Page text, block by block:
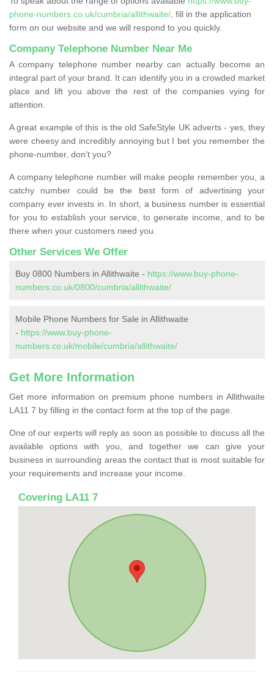
phone-numbers.co.uk/cumbria/allithwaite/ , fill in the application
form on our website and we will respond to you quickly.
Company Telephone Number Near Me
A company telephone number nearby can actually become an
integral part of your brand. It can identify you in a crowded market
place and lift you above the rest of the companies vying for
attention.
A great example of this is the old SafeStyle UK adverts - yes, they
were cheesy and incredibly annoying but I bet you remember the
phone-number, don’t you?
A company telephone number will make people remember you, a
catchy number could be the best form of advertising your
company ever invests in. In short, a business number is essential
for you to establish your service, to generate income, and to be
there when your customers need you.
Other Services We Offer
Buy 0800 Numbers in Allithwaite - https://www.buy-phone-
numbers.co.uk/0800/cumbria/allithwaite/
Mobile Phone Numbers for Sale in Allithwaite
- https://www.buy-phone-
numbers.co.uk/mobile/cumbria/allithwaite/
Get More Information
Get more information on premium phone numbers in Allithwaite
LA11 7 by filling in the contact form at the top of the page.
One of our experts will reply as soon as possible to discuss all the
available options with you, and together we can give your
business in surrounding areas the contact that is most suitable for
your requirements and increase your income.
Covering LA11 7